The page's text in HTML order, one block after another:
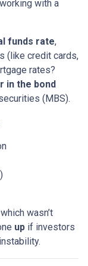
with a
funds rate,
(like credit cards,
rates?
in the bond
(MBS).
wasn’t
up if investors